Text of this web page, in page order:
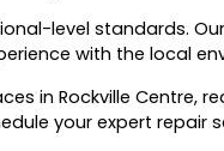
level standards.
with the local
in Rockville Centre,
your expert repair